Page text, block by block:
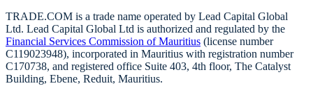
TRADE.COM is a trade name operated by Lead Capital Global
Ltd. Lead Capital Global Ltd is authorized and regulated by the
Financial Services Commission of Mauritius (license number
C119023948), incorporated in Mauritius with registration number
C170738, and registered office Suite 403, 4th floor, The Catalyst
Building, Ebene, Reduit, Mauritius.